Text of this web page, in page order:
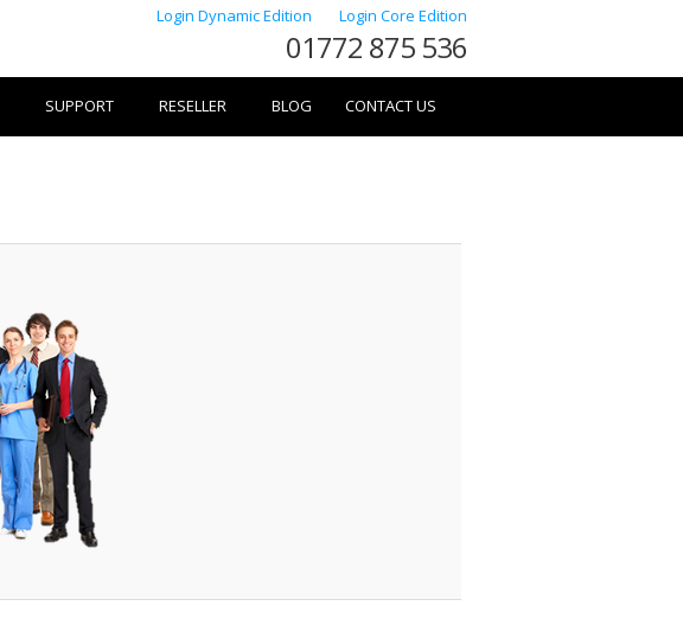
Login Dynamic Edition Login Core Edition
01772 875 536
SUPPORT RESELLER BLOG CONTACT US